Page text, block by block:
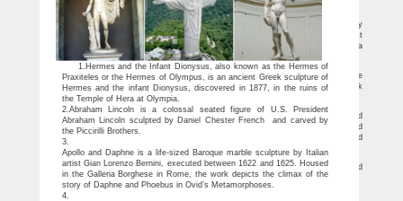
beauty.
Why do Greek statues have such small penises? — Quartz
Don’t pretend your eyes don’t hover, at least for a moment, over the delicately
sculpted penises on classical nude statues. While it may not sound like the most
erudite subject, art historians haven’t completely ignored ancient Greek genitalia
either.
Male-Sculptures-Statues Figurative-Sculptures-Statues
Home » Figurative-Sculptures-Statues » Male-Sculptures-Statues . Refine
Search: … Aged Greek Male Bust. List Price: $499.00. Price: $435.00. Aged Greek
Male Bust …
Ancient Greek Sculpture – Ancient History Encyclopedia
The earliest large stone figures (kouroi – nude male youths and kore – clothed
female figures) were rigid as in Egyptian monumental statues with the arms held
straight at the sides, the feet are almost together and the eyes stare blankly ahead
without any particular facial expression.
Classical Sculpture – Statue.com
This gallery exhibits museum quality reproductions of classical sculpture and
replicas statues for sale. Ancient Greek sculpture represents … Famous Sculptures
1.Hermes and the Infant Dionysus, also known as the Hermes of
Praxiteles or the Hermes of Olympus, is an ancient Greek sculpture of
Hermes and the infant Dionysus, discovered in 1877, in the ruins of
the Temple of Hera at Olympia.
2.Abraham Lincoln is a colossal seated figure of U.S. President
Abraham Lincoln sculpted by Daniel Chester French and carved by
the Piccirilli Brothers.
3.
Apollo and Daphne is a life-sized Baroque marble sculpture by Italian
artist Gian Lorenzo Bernini, executed between 1622 and 1625. Housed
in the Galleria Borghese in Rome, the work depicts the climax of the
story of Daphne and Phoebus in Ovid’s Metamorphoses.
4.